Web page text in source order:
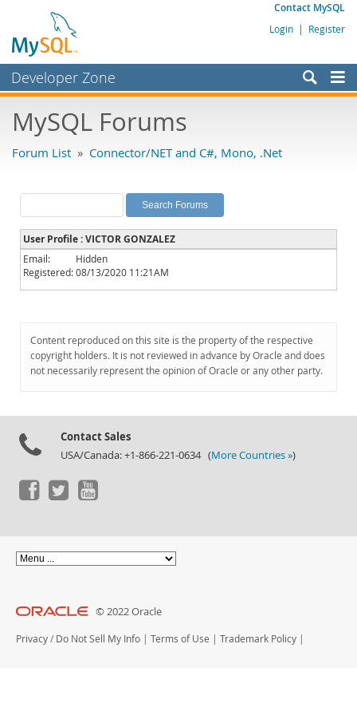
Contact MySQL
Login | Register
Developer Zone
Bugs
Labs
Planet MySQL
News and Events
Community
Downloads
Documentation
MySQL Forums
Forum List » Connector/NET and C#, Mono, .Net
User Profile : VICTOR GONZALEZ
Email:
Hidden
Registered:08/13/2020 11:21AM
Content reproduced on this site is the property of the respective
copyright holders. It is not reviewed in advance by Oracle and does
not necessarily represent the opinion of Oracle or any other party.
Contact Sales
USA/Canada: +1-866-221-0634 (More Countries »)
© 2022 Oracle
Privacy / Do Not Sell My Info | Terms of Use | Trademark Policy |